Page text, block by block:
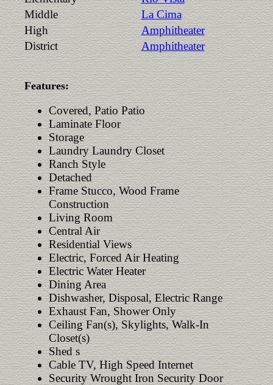
Middle
La Cima
High
Amphitheater
District
Amphitheater
Features:
Covered, Patio Patio
Laminate Floor
Storage
Laundry Laundry Closet
Ranch Style
Detached
Frame Stucco, Wood Frame
Construction
Living Room
Central Air
Residential Views
Electric, Forced Air Heating
Electric Water Heater
Dining Area
Dishwasher, Disposal, Electric Range
Exhaust Fan, Shower Only
Ceiling Fan(s), Skylights, Walk-In
Closet(s)
Shed s
Cable TV, High Speed Internet
Security Wrought Iron Security Door